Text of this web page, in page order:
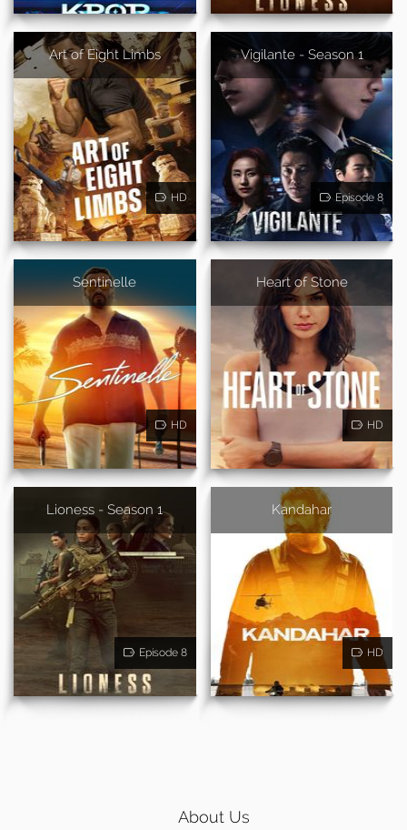
Art of Eight Limbs
HD
Vigilante - Season 1
Episode 8
Sentinelle
HD
Heart of Stone
HD
Lioness - Season 1
Episode 8
Kandahar
HD
About Us